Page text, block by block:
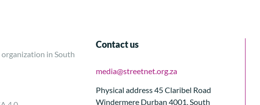
in South
Contact us
media@streetnet.org.za
Physical address 45 Claribel Road
Windermere Durban 4001, South